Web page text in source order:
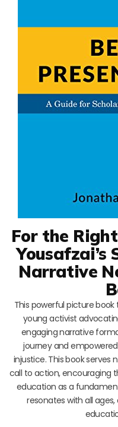
For the
Yousafzai’s
Narrative
This powerful picture book
young activist
engaging narrative
journey and
injustice. This book serves
call to action, encouraging
education as a
resonates with all